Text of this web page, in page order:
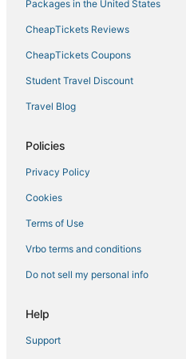
Hotels near North Ponto Beach
Encinitas Hotels
Vista Hotels
Beach Resorts & in Carlsbad
Hotels near McClellan-Palomar
Ski Resorts & in Oceanside
5 Star Hotels in Vista
Hotels with Shopping in Carlsbad
Packages in the United States
CheapTickets Reviews
CheapTickets Coupons
Student Travel Discount
Travel Blog
Policies
Privacy Policy
Cookies
Terms of Use
Vrbo terms and conditions
Do not sell my personal info
Help
Support